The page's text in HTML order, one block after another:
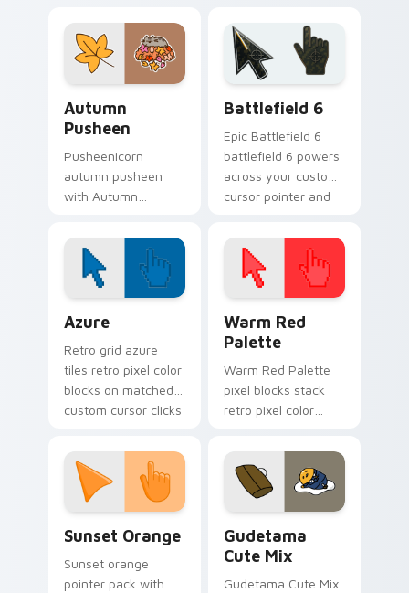
across your pointer
pair with cozy
custom cursor
custom cursor
pointer with food
themed desktop
Autumn
Pusheen
Pusheenicorn
autumn pusheen
with Autumn
across your pointer
pair with cozy
custom cursor
Battlefield 6
Epic Battlefield 6
battlefield 6 powers
across your custom
cursor pointer and
Azure
Retro grid azure
tiles retro pixel color
blocks on matched
custom cursor clicks
Warm Red
Palette
Warm Red Palette
pixel blocks stack
retro pixel color
custom cursor
pointer and click pair
daily.
Sunset Orange
Sunset orange
pointer pack with
Gudetama
Cute Mix
Gudetama Cute Mix